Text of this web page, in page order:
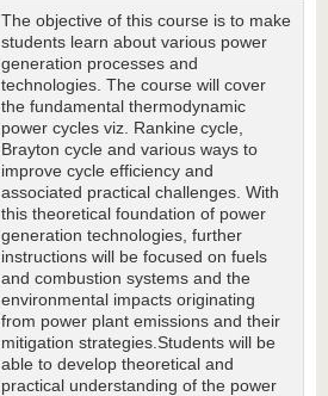
The objective of this course is to make
students learn about various power
generation processes and
technologies. The course will cover
the fundamental thermodynamic
power cycles viz. Rankine cycle,
Brayton cycle and various ways to
improve cycle efficiency and
associated practical challenges. With
this theoretical foundation of power
generation technologies, further
instructions will be focused on fuels
and combustion systems and the
environmental impacts originating
from power plant emissions and their
mitigation strategies. Students will be
able to develop theoretical and
practical understanding of the power